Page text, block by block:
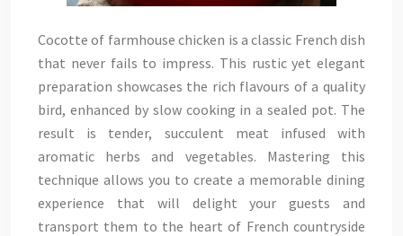
Cocotte of farmhouse chicken is a classic French dish
that never fails to impress. This rustic yet elegant
preparation showcases the rich flavours of a quality
bird, enhanced by slow cooking in a sealed pot. The
result is tender, succulent meat infused with
aromatic herbs and vegetables. Mastering this
technique allows you to create a memorable dining
experience that will delight your guests and
transport them to the heart of French countryside